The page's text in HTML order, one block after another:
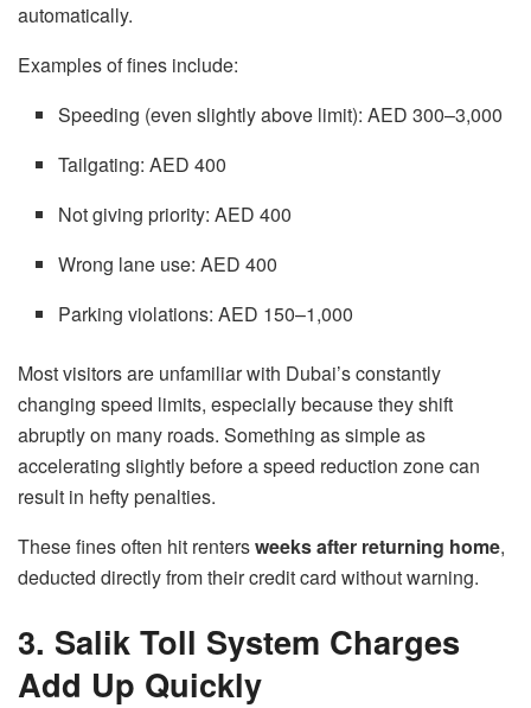
automatically.
Examples of fines include:
Speeding (even slightly above limit): AED 300–3,000
Tailgating: AED 400
Not giving priority: AED 400
Wrong lane use: AED 400
Parking violations: AED 150–1,000
Most visitors are unfamiliar with Dubai’s constantly
changing speed limits, especially because they shift
abruptly on many roads. Something as simple as
accelerating slightly before a speed reduction zone can
result in hefty penalties.
These fines often hit rentersweeks after returning home,
deducted directly from their credit card without warning.
3. Salik Toll System Charges
Add Up Quickly